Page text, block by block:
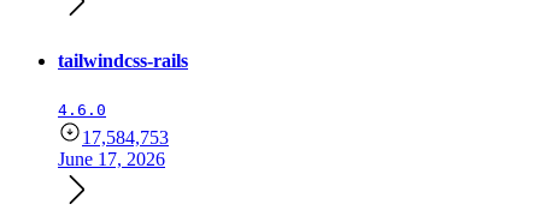
tailwindcss-rails
4.6.0
17,584,753
June 17, 2026